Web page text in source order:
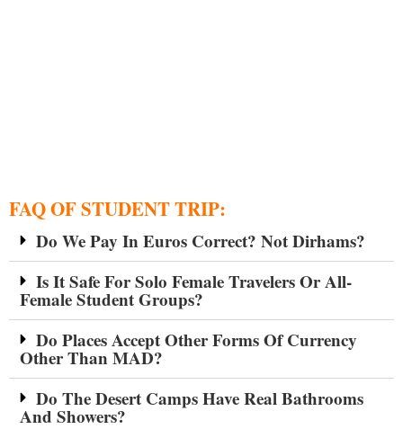
FAQ OF STUDENT TRIP:
Do We Pay In Euros Correct? Not Dirhams?
Is It Safe For Solo Female Travelers Or All-
Female Student Groups?
Do Places Accept Other Forms Of Currency
Other Than MAD?
Do The Desert Camps Have Real Bathrooms
And Showers?